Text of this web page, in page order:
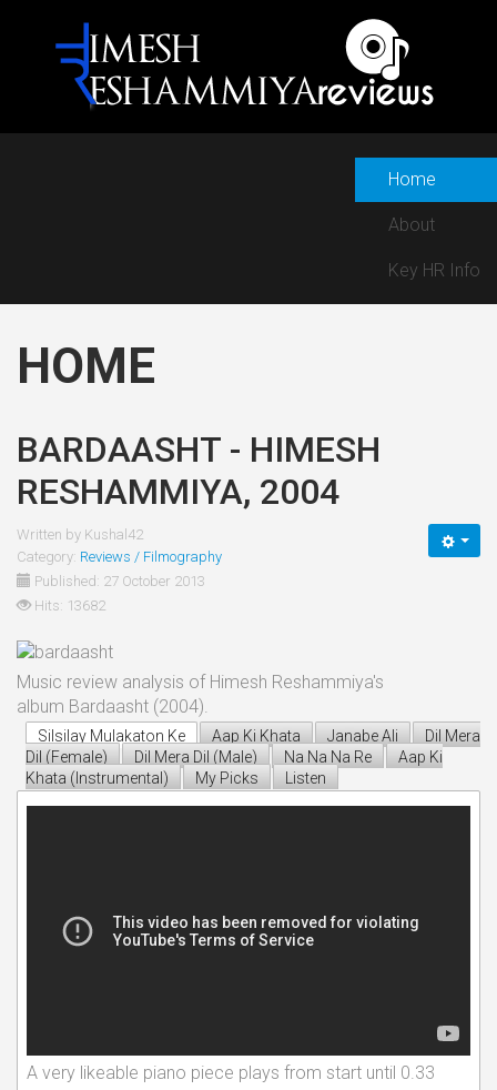
Home
About
Key HR Info
HOME
BARDAASHT - HIMESH
RESHAMMIYA, 2004
Written by Kushal42
Category: Reviews / Filmography
Published: 27 October 2013
Hits: 13682
Music review analysis of Himesh Reshammiya's
album Bardaasht (2004).
Silsilay Mulakaton Ke Aap Ki Khata Janabe Ali
Dil Mera
Dil (Female)
Dil Mera Dil (Male) Na Na Na Re
Aap Ki
Khata (Instrumental)
My Picks Listen
A very likeable piano piece plays from start until 0.33